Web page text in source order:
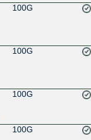
100G
100G
100G
100G